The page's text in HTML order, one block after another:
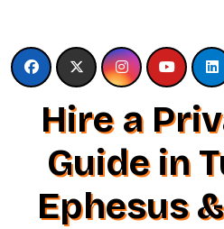
content
Hire a
Guide in
Ephesus